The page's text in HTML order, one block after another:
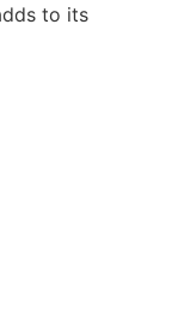
to its